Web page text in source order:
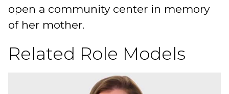
open a community center in memory
of her mother.
Related Role Models